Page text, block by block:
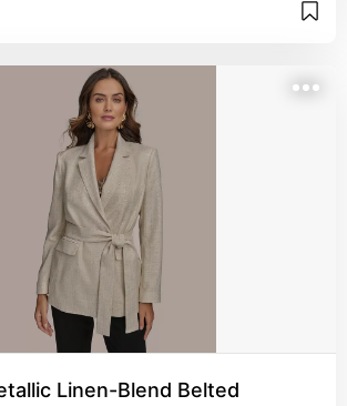
Linen-Blend Belted